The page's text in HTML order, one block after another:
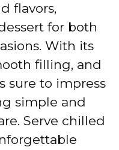
flavors,
for both
With its
filling, and
sure to impress
simple and
Serve chilled